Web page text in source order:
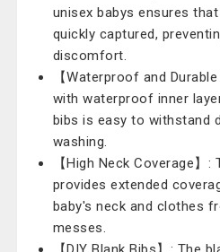
unisex babys ensures
quickly captured,
discomfort.
【Waterproof and
with waterproof inner
bibs is easy to withstand
washing.
【High Neck Coverage】
provides extended
baby's neck and clothes
messes.